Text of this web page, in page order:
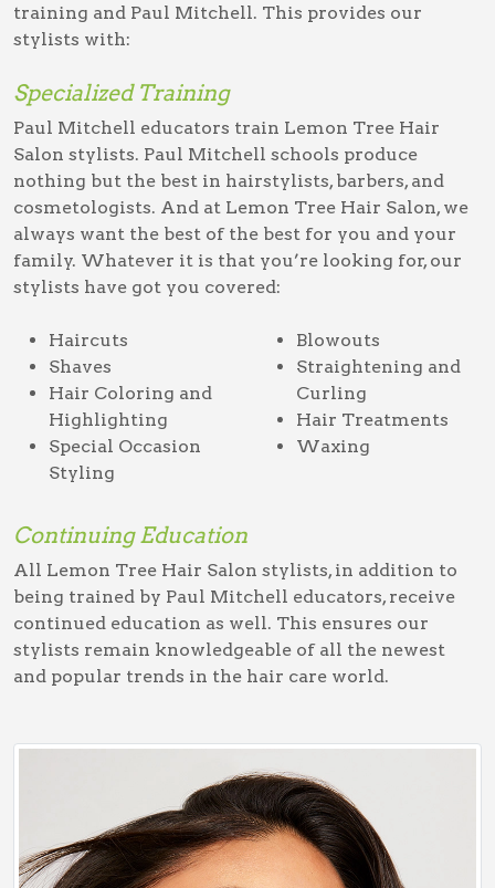
training and Paul Mitchell. This provides our
stylists with:
Specialized Training
Paul Mitchell educators train Lemon Tree Hair
Salon stylists. Paul Mitchell schools produce
nothing but the best in hairstylists, barbers, and
cosmetologists. And at Lemon Tree Hair Salon, we
always want the best of the best for you and your
family. Whatever it is that you’re looking for, our
stylists have got you covered:
Haircuts
Shaves
Hair Coloring and
Highlighting
Special Occasion
Styling
Blowouts
Straightening and
Curling
Hair Treatments
Waxing
Continuing Education
All Lemon Tree Hair Salon stylists, in addition to
being trained by Paul Mitchell educators, receive
continued education as well. This ensures our
stylists remain knowledgeable of all the newest
and popular trends in the hair care world.